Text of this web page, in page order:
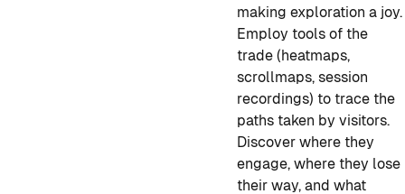
making exploration a joy.
Employ tools of the
trade (heatmaps,
scrollmaps, session
recordings) to trace the
paths taken by visitors.
Discover where they
engage, where they lose
their way, and what